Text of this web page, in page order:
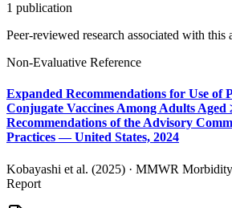
1 publication
Peer-reviewed research associated with this
Non-Evaluative Reference
Expanded Recommendations for Use of
Conjugate Vaccines Among Adults Aged
Recommendations of the Advisory
Practices — United States, 2024
Kobayashi et al. (2025) · MMWR
Report